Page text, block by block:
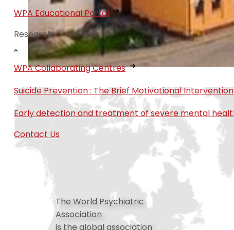
WPA Educational Portal
Research
WPA Collaborating Centres
Suicide Prevention : The Brief Motivational
Early detection and treatment of severe mental
Contact Us
The World Psychiatric
Association
is the global association